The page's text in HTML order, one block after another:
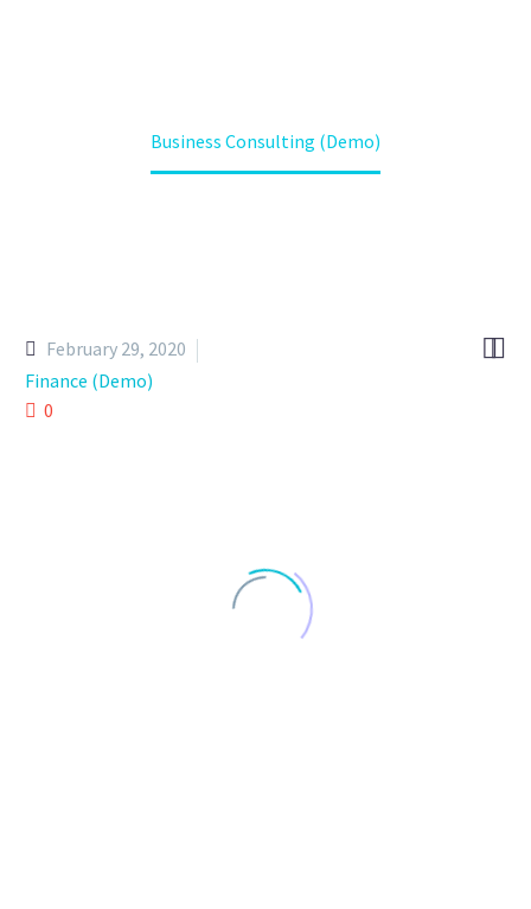
Business Consulting (Demo)

February 29, 2020
Finance (Demo)
0